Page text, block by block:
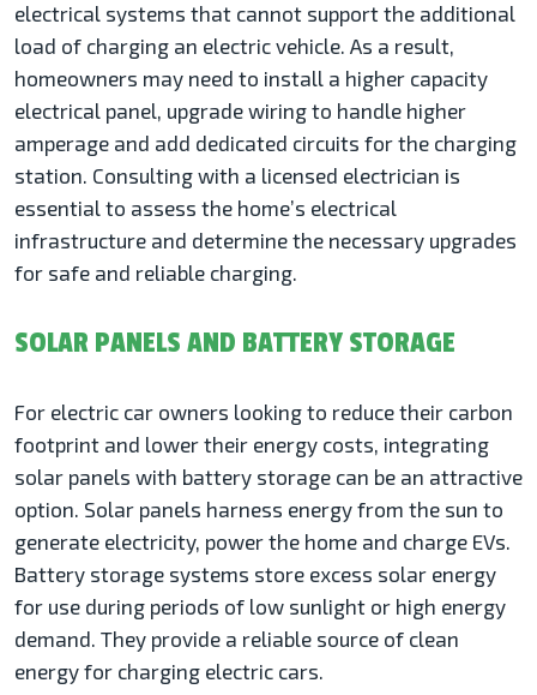
electrical systems that cannot support the additional
load of charging an electric vehicle. As a result,
homeowners may need to install a higher capacity
electrical panel, upgrade wiring to handle higher
amperage and add dedicated circuits for the charging
station. Consulting with a licensed electrician is
essential to assess the home’s electrical
infrastructure and determine the necessary upgrades
for safe and reliable charging.
SOLAR PANELS AND BATTERY STORAGE
For electric car owners looking to reduce their carbon
footprint and lower their energy costs, integrating
solar panels with battery storage can be an attractive
option. Solar panels harness energy from the sun to
generate electricity, power the home and charge EVs.
Battery storage systems store excess solar energy
for use during periods of low sunlight or high energy
demand. They provide a reliable source of clean
energy for charging electric cars.